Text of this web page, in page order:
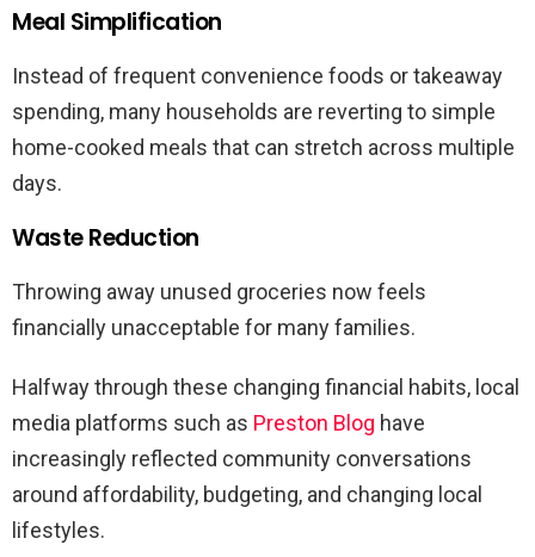
Meal Simplification
Instead of frequent convenience foods or takeaway
spending, many households are reverting to simple
home-cooked meals that can stretch across multiple
days.
Waste Reduction
Throwing away unused groceries now feels
financially unacceptable for many families.
Halfway through these changing financial habits, local
media platforms such as Preston Blog have
increasingly reflected community conversations
around affordability, budgeting, and changing local
lifestyles.